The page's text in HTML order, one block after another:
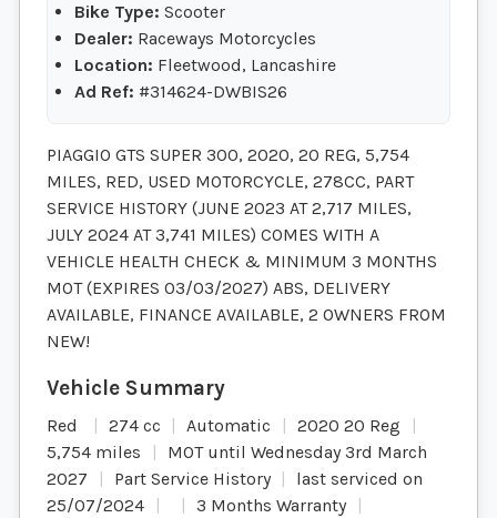
Bike Type: Scooter
Dealer: Raceways Motorcycles
Location: Fleetwood, Lancashire
Ad Ref: #314624-DWBIS26
PIAGGIO GTS SUPER 300, 2020, 20 REG, 5,754
MILES, RED, USED MOTORCYCLE, 278CC, PART
SERVICE HISTORY (JUNE 2023 AT 2,717 MILES,
JULY 2024 AT 3,741 MILES) COMES WITH A
VEHICLE HEALTH CHECK & MINIMUM 3 MONTHS
MOT (EXPIRES 03/03/2027) ABS, DELIVERY
AVAILABLE, FINANCE AVAILABLE, 2 OWNERS FROM
NEW!
Red 274 cc Automatic
2020 20 Reg
5,754 miles
MOT until Wednesday 3rd March
2027
Part Service History
last serviced on
25/07/2024
3 Months Warranty